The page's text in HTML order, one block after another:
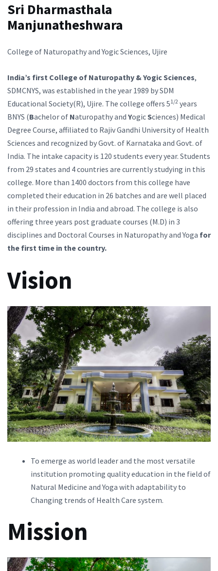
Sri Dharmasthala
Manjunatheshwara
College of Naturopathy and Yogic Sciences, Ujire
India’s first College of Naturopathy & Yogic Sciences,
SDMCNYS, was established in the year 1989 by SDM
Educational Society(R), Ujire. The college offers 51/2 years
BNYS (Bachelor of Naturopathy and YogicSciences) Medical
Degree Course, affiliated to Rajiv Gandhi University of Health
Sciences and recognized by Govt. of Karnataka and Govt. of
India. The intake capacity is 120 students every year. Students
from 29 states and 4 countries are currently studying in this
college. More than 1400 doctors from this college have
completed their education in 26 batches and are well placed
in their profession in India and abroad. The college is also
offering three years post graduate courses (M.D) in 3
disciplines and Doctoral Courses in Naturopathy and Yoga for
the first time in the country.
Vision
To emerge as world leader and the most versatile
institution promoting quality education in the field of
Natural Medicine and Yoga with adaptability to
Changing trends of Health Care system.
Mission